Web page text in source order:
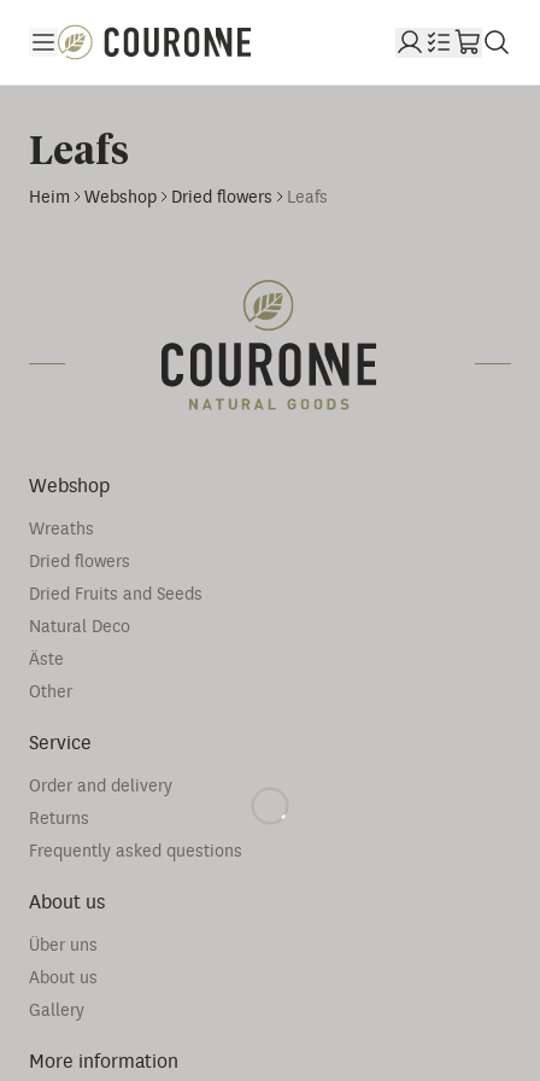
Couronne DE
Leafs
Heim Webshop Dried flowers Leafs
Webshop
Wreaths
Dried flowers
Dried Fruits and Seeds
Natural Deco
Äste
Other
Service
Order and delivery
Returns
Frequently asked questions
About us
Über uns
About us
Gallery
More information